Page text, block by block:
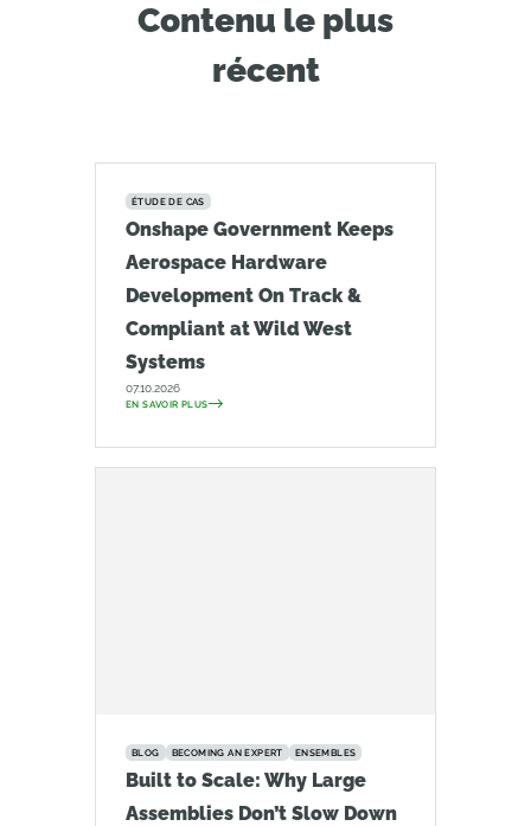
Contenu le plus
récent
ÉTUDE DE CAS
Onshape Government Keeps
Aerospace Hardware
Development On Track &
Compliant at Wild West
Systems
07.10.2026
EN SAVOIR PLUS
BLOG BECOMING AN EXPERT ENSEMBLES
Built to Scale: Why Large
Assemblies Don’t Slow Down